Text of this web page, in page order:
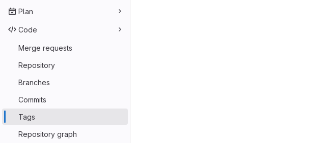
Plan
Code
Merge requests
Repository
Branches
Commits
Tags
Repository graph